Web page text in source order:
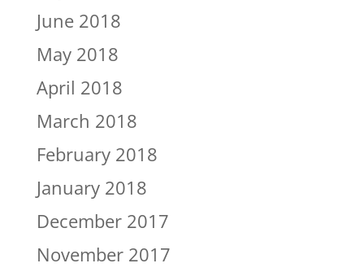
June 2018
May 2018
April 2018
March 2018
February 2018
January 2018
December 2017
November 2017